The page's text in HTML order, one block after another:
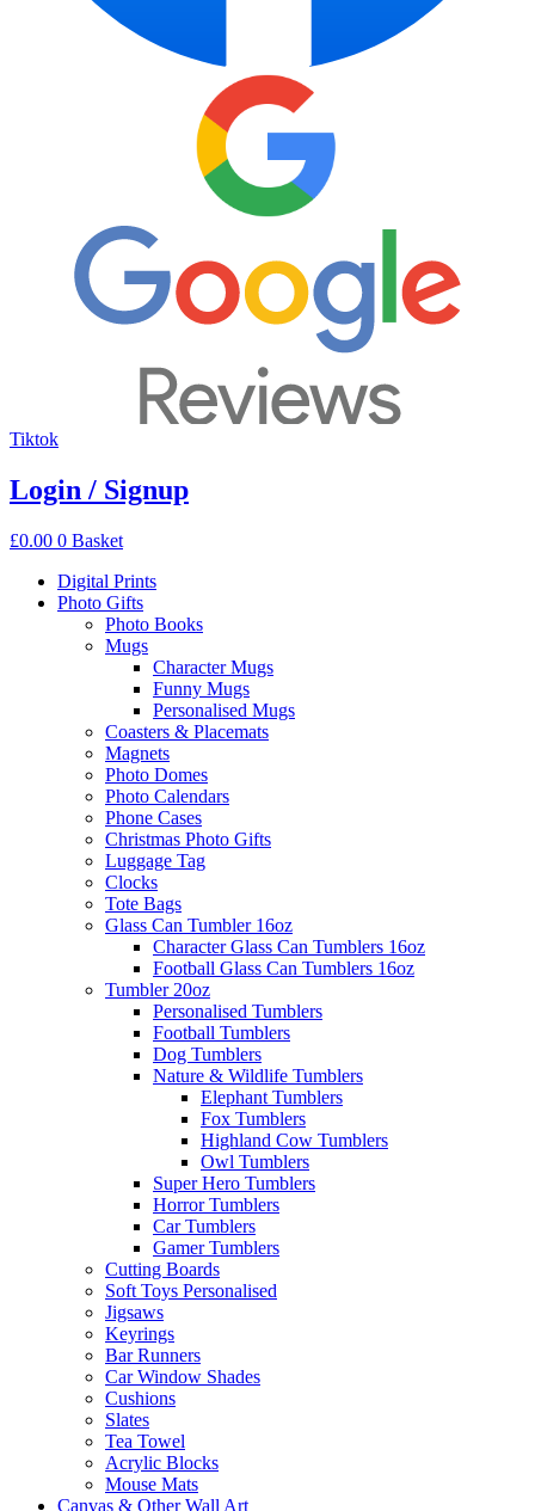
Tiktok
Login / Signup
£0.00 0 Basket
Digital Prints
Photo Gifts
Photo Books
Mugs
Character Mugs
Funny Mugs
Personalised Mugs
Coasters & Placemats
Magnets
Photo Domes
Photo Calendars
Phone Cases
Christmas Photo Gifts
Luggage Tag
Clocks
Tote Bags
Glass Can Tumbler 16oz
Character Glass Can Tumblers 16oz
Football Glass Can Tumblers 16oz
Tumbler 20oz
Personalised Tumblers
Football Tumblers
Dog Tumblers
Nature & Wildlife Tumblers
Elephant Tumblers
Fox Tumblers
Highland Cow Tumblers
Owl Tumblers
Super Hero Tumblers
Horror Tumblers
Car Tumblers
Gamer Tumblers
Cutting Boards
Soft Toys Personalised
Jigsaws
Keyrings
Bar Runners
Car Window Shades
Cushions
Slates
Tea Towel
Acrylic Blocks
Mouse Mats
Canvas & Other Wall Art